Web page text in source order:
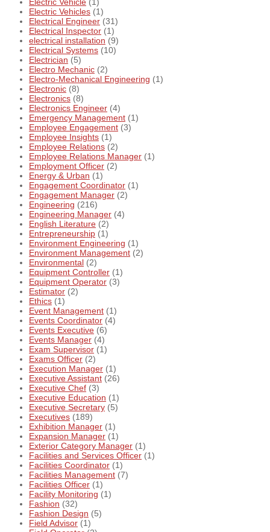
Electric Vehicles (1)
Electrical Engineer (31)
Electrical Inspector (1)
electrical installation (9)
Electrical Systems (10)
Electrician (5)
Electro Mechanic (2)
Electro-Mechanical Engineering (1)
Electronic (8)
Electronics (8)
Electronics Engineer (4)
Emergency Management (1)
Employee Engagement (3)
Employee Insights (1)
Employee Relations (2)
Employee Relations Manager (1)
Employment Officer (2)
Energy & Urban (1)
Engagement Coordinator (1)
Engagement Manager (2)
Engineering (216)
Engineering Manager (4)
English Literature (2)
Entrepreneurship (1)
Environment Engineering (1)
Environment Management (2)
Environmental (2)
Equipment Controller (1)
Equipment Operator (3)
Estimator (2)
Ethics (1)
Event Management (1)
Events Coordinator (4)
Events Executive (6)
Events Manager (4)
Exam Supervisor (1)
Exams Officer (2)
Execution Manager (1)
Executive Assistant (26)
Executive Chef (3)
Executive Education (1)
Executive Secretary (5)
Executives (189)
Exhibition Manager (1)
Expansion Manager (1)
Exterior Category Manager (1)
Facilities and Services Officer (1)
Facilities Coordinator (1)
Facilities Management (7)
Facilities Officer (1)
Facility Monitoring (1)
Fashion (32)
Fashion Design (5)
Field Advisor (1)